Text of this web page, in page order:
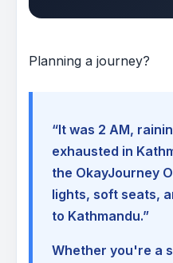
Planning a journey?
“It was 2 AM,
exhausted in
the OkayJourney
lights, soft seats,
to Kathmandu.”
Whether you're a